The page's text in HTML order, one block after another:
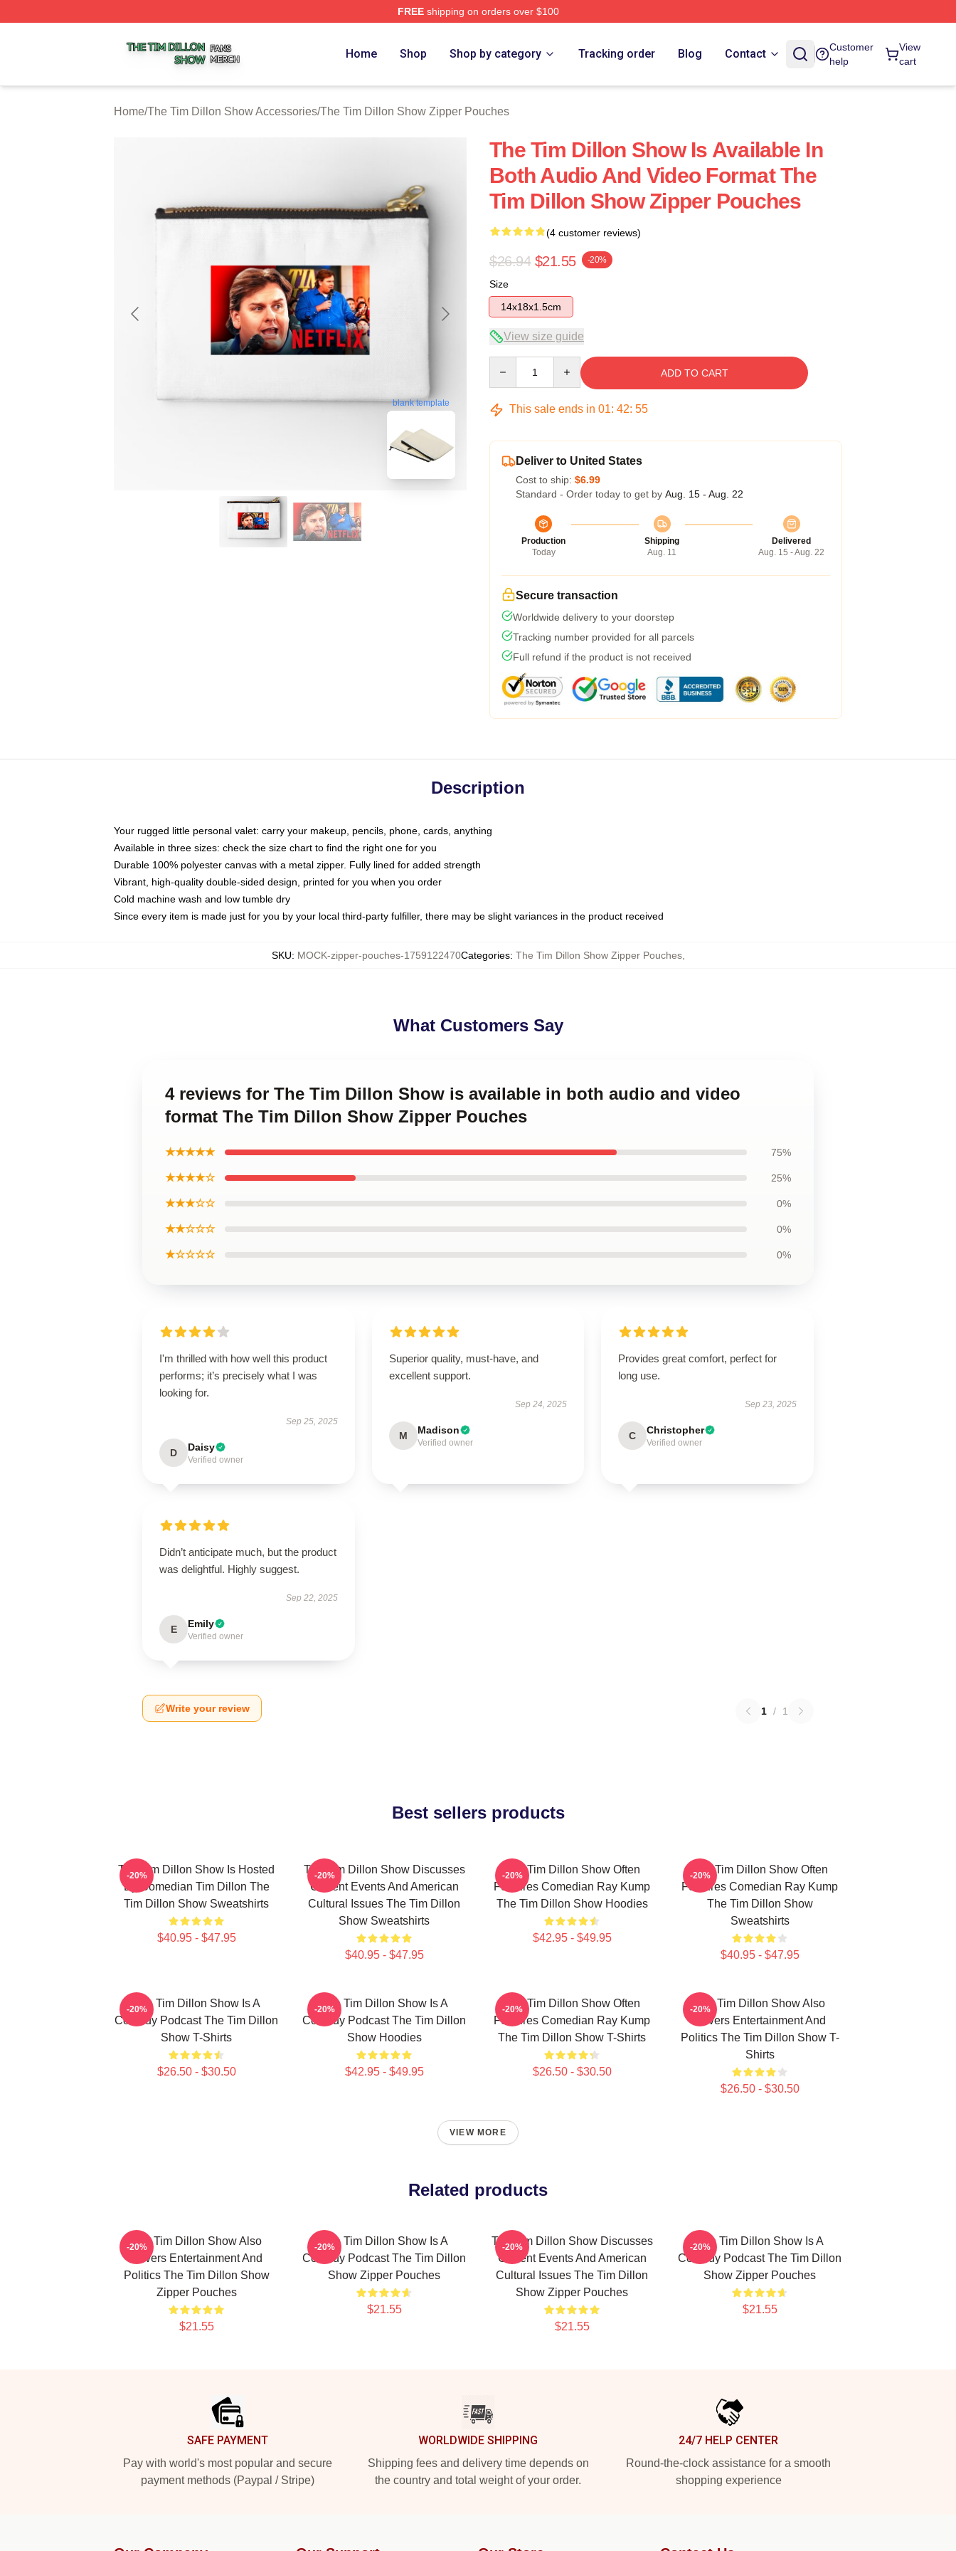
FREEshipping on orders over $100
Home Shop Shop by category Tracking order Blog Contact
Customer
help
View
cart
Home/The Tim Dillon Show Accessories/The Tim Dillon Show Zipper Pouches
blank template
The Tim Dillon Show Is Available In
Both Audio And Video Format The
Tim Dillon Show Zipper Pouches
(4 customer reviews)
$26.94 $21.55 -20%
Size
14x18x1.5cm
View size guide
ADD TO CART
This sale ends in 01: 42: 54
Deliver to United States
Cost to ship: $6.99
Standard - Order today to get by Aug. 15 - Aug. 22
Production
Today
Shipping
Aug. 11
Delivered
Aug. 15 - Aug. 22
Secure transaction
Worldwide delivery to your doorstep
Tracking number provided for all parcels
Full refund if the product is not received
Description
Your rugged little personal valet: carry your makeup, pencils, phone, cards, anything
Available in three sizes: check the size chart to find the right one for you
Durable 100% polyester canvas with a metal zipper. Fully lined for added strength
Vibrant, high-quality double-sided design, printed for you when you order
Cold machine wash and low tumble dry
Since every item is made just for you by your local third-party fulfiller, there may be slight variances in the product received
SKU: MOCK-zipper-pouches-1759122470Categories: The Tim Dillon Show Zipper Pouches,
What Customers Say
4 reviews for The Tim Dillon Show is available in both audio and video
format The Tim Dillon Show Zipper Pouches
★★★★★ 75%
★★★★☆ 25%
★★★☆☆ 0%
★★☆☆☆ 0%
★☆☆☆☆ 0%
I'm thrilled with how well this product
performs; it’s precisely what I was
looking for.
Sep 25, 2025
D Daisy
Verified owner
Superior quality, must-have, and
excellent support.
Sep 24, 2025
M Madison
Verified owner
Provides great comfort, perfect for
long use.
Sep 23, 2025
C Christopher
Verified owner
Didn’t anticipate much, but the product
was delightful. Highly suggest.
Sep 22, 2025
E Emily
Verified owner
Write your review 1 / 1
Best sellers products
The Tim Dillon Show Is Hosted
By Comedian Tim Dillon The
Tim Dillon Show Sweatshirts
$40.95 - $47.95
-20%
The Tim Dillon Show Discusses
Current Events And American
Cultural Issues The Tim Dillon
Show Sweatshirts
$40.95 - $47.95
-20%
The Tim Dillon Show Often
Features Comedian Ray Kump
The Tim Dillon Show Hoodies
$42.95 - $49.95
-20%
The Tim Dillon Show Often
Features Comedian Ray Kump
The Tim Dillon Show
Sweatshirts
$40.95 - $47.95
-20%
The Tim Dillon Show Is A
Comedy Podcast The Tim Dillon
Show T-Shirts
$26.50 - $30.50
-20%
The Tim Dillon Show Is A
Comedy Podcast The Tim Dillon
Show Hoodies
$42.95 - $49.95
-20%
The Tim Dillon Show Often
Features Comedian Ray Kump
The Tim Dillon Show T-Shirts
$26.50 - $30.50
-20%
The Tim Dillon Show Also
Covers Entertainment And
Politics The Tim Dillon Show T-
Shirts
$26.50 - $30.50
-20%
VIEW MORE
Related products
The Tim Dillon Show Also
Covers Entertainment And
Politics The Tim Dillon Show
Zipper Pouches
$21.55
-20%
The Tim Dillon Show Is A
Comedy Podcast The Tim Dillon
Show Zipper Pouches
$21.55
-20%
The Tim Dillon Show Discusses
Current Events And American
Cultural Issues The Tim Dillon
Show Zipper Pouches
$21.55
-20%
The Tim Dillon Show Is A
Comedy Podcast The Tim Dillon
Show Zipper Pouches
$21.55
-20%
SAFE PAYMENT
Pay with world's most popular and secure
payment methods (Paypal / Stripe)
WORLDWIDE SHIPPING
Shipping fees and delivery time depends on
the country and total weight of your order.
24/7 HELP CENTER
Round-the-clock assistance for a smooth
shopping experience